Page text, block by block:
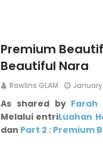
Premium
Beautiful Nara
Rawlins GLAM January
As shared by Farah
Melalui entriLuahan
dan Part 2 : Premium